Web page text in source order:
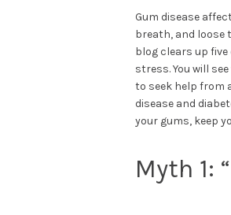
Gum disease
breath, and loose
blog clears up
stress. You will
to seek help from
disease and
your gums, keep
Myth 1: